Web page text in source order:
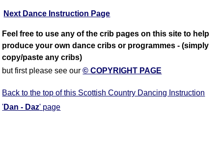
Next Dance Instruction Page
Feel free to use any of the crib pages on this site to help
produce your own dance cribs or programmes - (simply
copy/paste any cribs)
but first please see our© COPYRIGHT PAGE
Back to the top of this Scottish Country Dancing Instruction
'Dan - Daz' page